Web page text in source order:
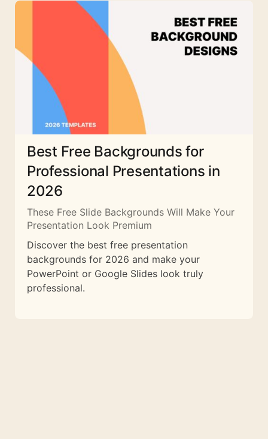
Best Free Backgrounds for
Professional Presentations in
2026
These Free Slide Backgrounds Will Make Your
Presentation Look Premium
Discover the best free presentation
backgrounds for 2026 and make your
PowerPoint or Google Slides look truly
professional.